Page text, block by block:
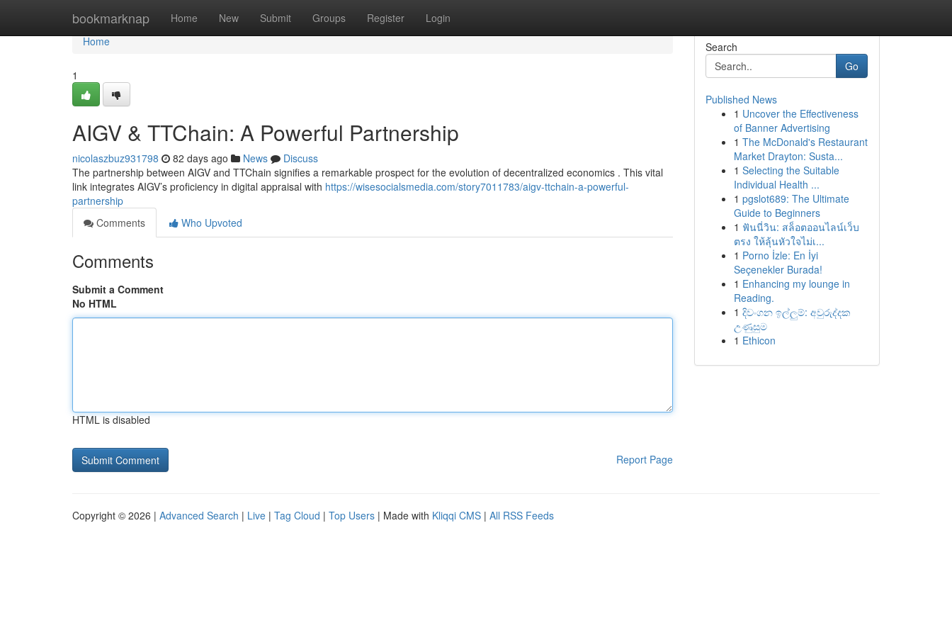
bookmarknap Home New Submit Groups Register Login
Home
Home
1
AIGV & TTChain: A Powerful Partnership
nicolaszbuz931798 82 days ago News
Discuss
The partnership between AIGV and TTChain signifies a remarkable prospect for the evolution of decentralized economics . This vital
link integrates AIGV’s proficiency in digital appraisal with https://wisesocialsmedia.com/story7011783/aigv-ttchain-a-powerful-
partnership
Comments
Who Upvoted
Comments
Submit a Comment
No HTML
HTML is disabled
Report Page
Search
Go
Published News
1 Uncover the Effectiveness
of Banner Advertising
1 The McDonald's Restaurant
Market Drayton: Susta...
1 Selecting the Suitable
Individual Health ...
1 pgslot689: The Ultimate
Guide to Beginners
1 ฟันนี่วิน: สล็อตออนไลน์เว็บ
ตรง ให้ลุ้นหัวใจไม่เ...
1 Porno İzle: En İyi
Seçenekler Burada!
1 Enhancing my lounge in
Reading.
1 දිවංගන ඉල්ලුම්: අවුරුද්දක
උණුසුම
1 Ethicon
Copyright © 2026 | Advanced Search | Live | Tag Cloud | Top Users | Made with Kliqqi CMS | All RSS Feeds